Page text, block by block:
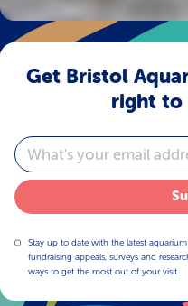
Get Bristol
right to
Email
Stay up to date with the latest
fundraising appeals, surveys and
ways to get the most out of your visit.